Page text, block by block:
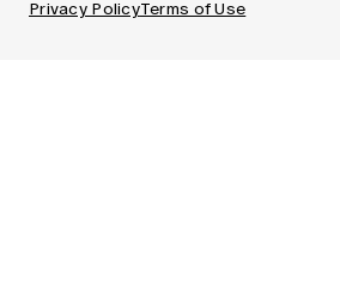
Privacy PolicyTerms of Use